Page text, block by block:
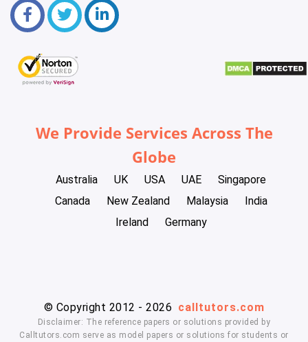
We Provide Services Across The
Globe
Australia UK USA UAE
Singapore
Canada
New Zealand Malaysia
India
Ireland
Germany
© Copyright 2012 - 2026 calltutors.com
Disclaimer: The reference papers or solutions provided by
Calltutors.com serve as model papers or solutions for students or